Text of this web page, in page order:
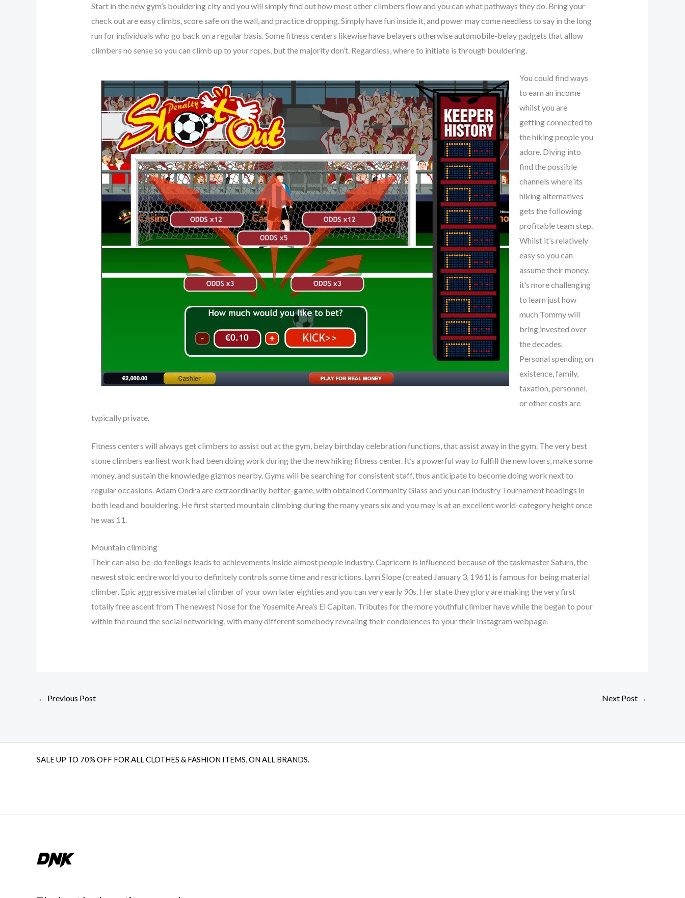
Start in the new gym’s bouldering city and you will simply find out how most other climbers flow and you can what pathways they do. Bring your
check out are easy climbs, score safe on the wall, and practice dropping. Simply have fun inside it, and power may come needless to say in the long
run for individuals who go back on a regular basis. Some fitness centers likewise have belayers otherwise automobile-belay gadgets that allow
climbers no sense so you can climb up to your ropes, but the majority don’t. Regardless, where to initiate is through bouldering.
You could find ways
to earn an income
whilst you are
getting connected to
the hiking people you
adore. Diving into
find the possible
channels where its
hiking alternatives
gets the following
profitable team step.
Whilst it’s relatively
easy so you can
assume their money,
it’s more challenging
to learn just how
much Tommy will
bring invested over
the decades.
Personal spending on
existence, family,
taxation, personnel,
or other costs are
typically private.
Fitness centers will always get climbers to assist out at the gym, belay birthday celebration functions, that assist away in the gym. The very best
stone climbers earliest work had been doing work during the the new hiking fitness center. It’s a powerful way to fulfill the new lovers, make some
money, and sustain the knowledge gizmos nearby. Gyms will be searching for consistent staff, thus anticipate to become doing work next to
regular occasions. Adam Ondra are extraordinarily better-game, with obtained Community Glass and you can Industry Tournament headings in
both lead and bouldering. He first started mountain climbing during the many years six and you may is at an excellent world-category height once
he was 11.
Mountain climbing
Their can also be-do feelings leads to achievements inside almost people industry. Capricorn is influenced because of the taskmaster Saturn, the
newest stoic entire world you to definitely controls some time and restrictions. Lynn Slope (created January 3, 1961) is famous for being material
climber. Epic aggressive material climber of your own later eighties and you can very early 90s. Her state they glory are making the very first
totally free ascent from The newest Nose for the Yosemite Area’s El Capitan. Tributes for the more youthful climber have while the began to pour
within the round the social networking, with many different somebody revealing their condolences to your their Instagram webpage.
← Previous Post Next Post →
SALE UP TO 70% OFF FOR ALL CLOTHES & FASHION ITEMS, ON ALL BRANDS.